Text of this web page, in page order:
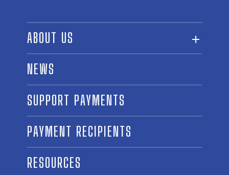
ABOUT US
ABOUT THE FUND
OUR BOARD AND STAFF
SPONSORSHIPS
LINKS
CONTACT US
NEWS
SUPPORT PAYMENTS
PAYMENT RECIPIENTS
RESOURCES